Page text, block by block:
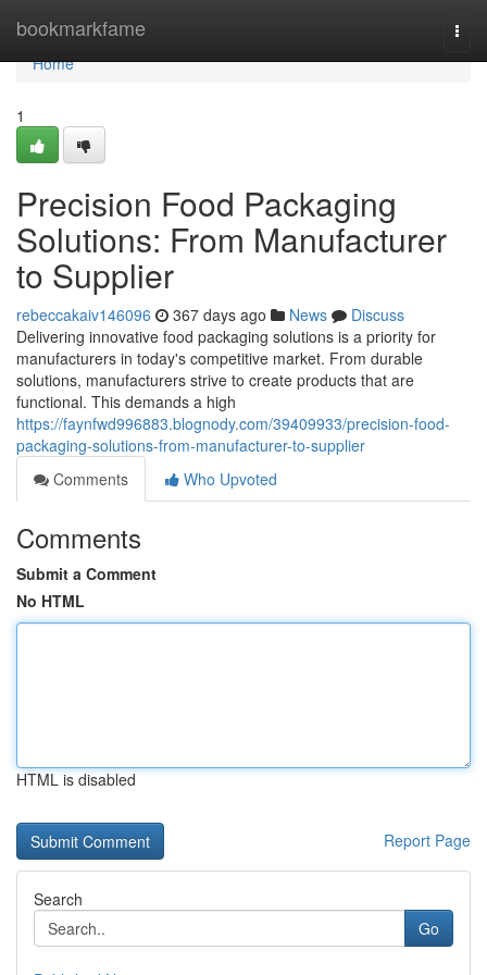
bookmarkfame
Home
Home
1
Precision Food Packaging
Solutions: From Manufacturer
to Supplier
rebeccakaiv146096 367 days ago News
Discuss
Delivering innovative food packaging solutions is a priority for
manufacturers in today's competitive market. From durable
solutions, manufacturers strive to create products that are
functional. This demands a high
https://faynfwd996883.blognody.com/39409933/precision-food-
packaging-solutions-from-manufacturer-to-supplier
Comments
Who Upvoted
Comments
Submit a Comment
No HTML
HTML is disabled
Report Page
Search
Go